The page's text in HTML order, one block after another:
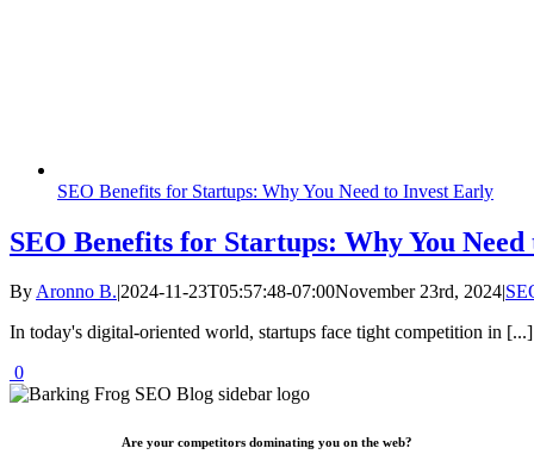
SEO Benefits for Startups: Why You Need to Invest Early
SEO Benefits for Startups: Why You
ByAronno B.|2024-11-23T05:57:48-07:00November 23rd, 2024|
In today's digital-oriented world, startups face tight competition in [...]
0
Are your competitors dominating you on the web?